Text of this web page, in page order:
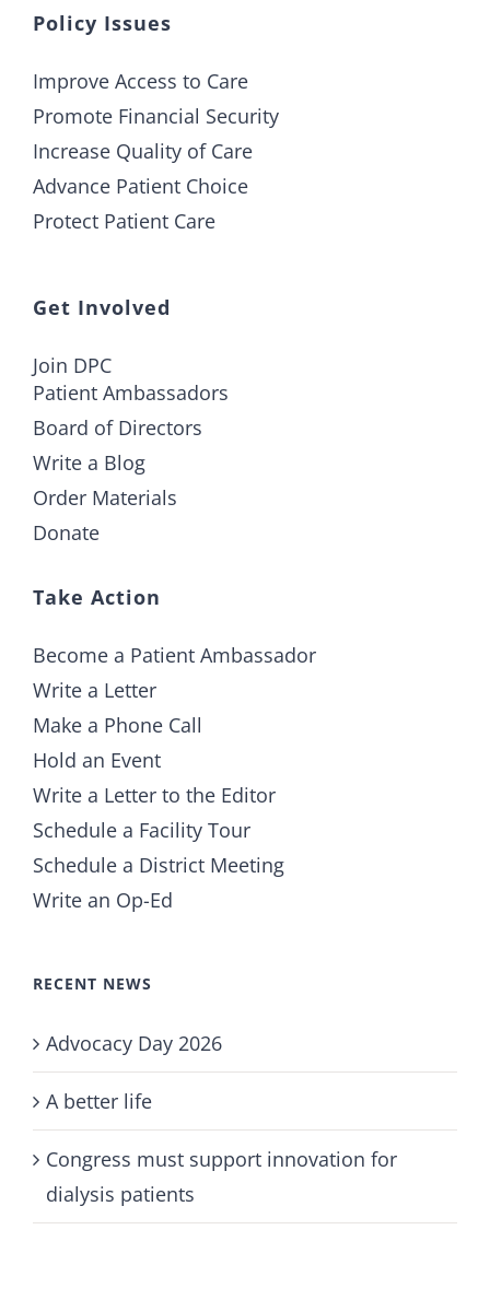
Policy Issues
Improve Access to Care
Promote Financial Security
Increase Quality of Care
Advance Patient Choice
Protect Patient Care
Get Involved
Join DPC
Patient Ambassadors
Board of Directors
Write a Blog
Order Materials
Donate
Take Action
Become a Patient Ambassador
Write a Letter
Make a Phone Call
Hold an Event
Write a Letter to the Editor
Schedule a Facility Tour
Schedule a District Meeting
Write an Op-Ed
RECENT NEWS
Advocacy Day 2026
A better life
Congress must support innovation for
dialysis patients